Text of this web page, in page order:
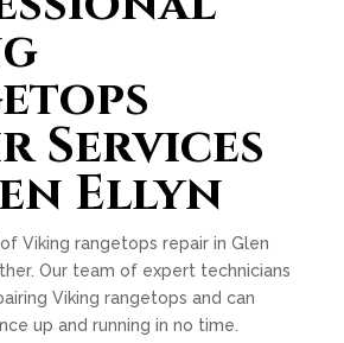
Services
Ellyn
Viking rangetops repair in Glen
Our team of expert technicians
Viking rangetops and can
up and running in no time.